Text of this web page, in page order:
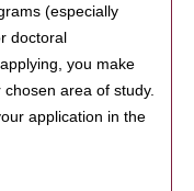
(especially
doctoral
you make
area of study.
application in the